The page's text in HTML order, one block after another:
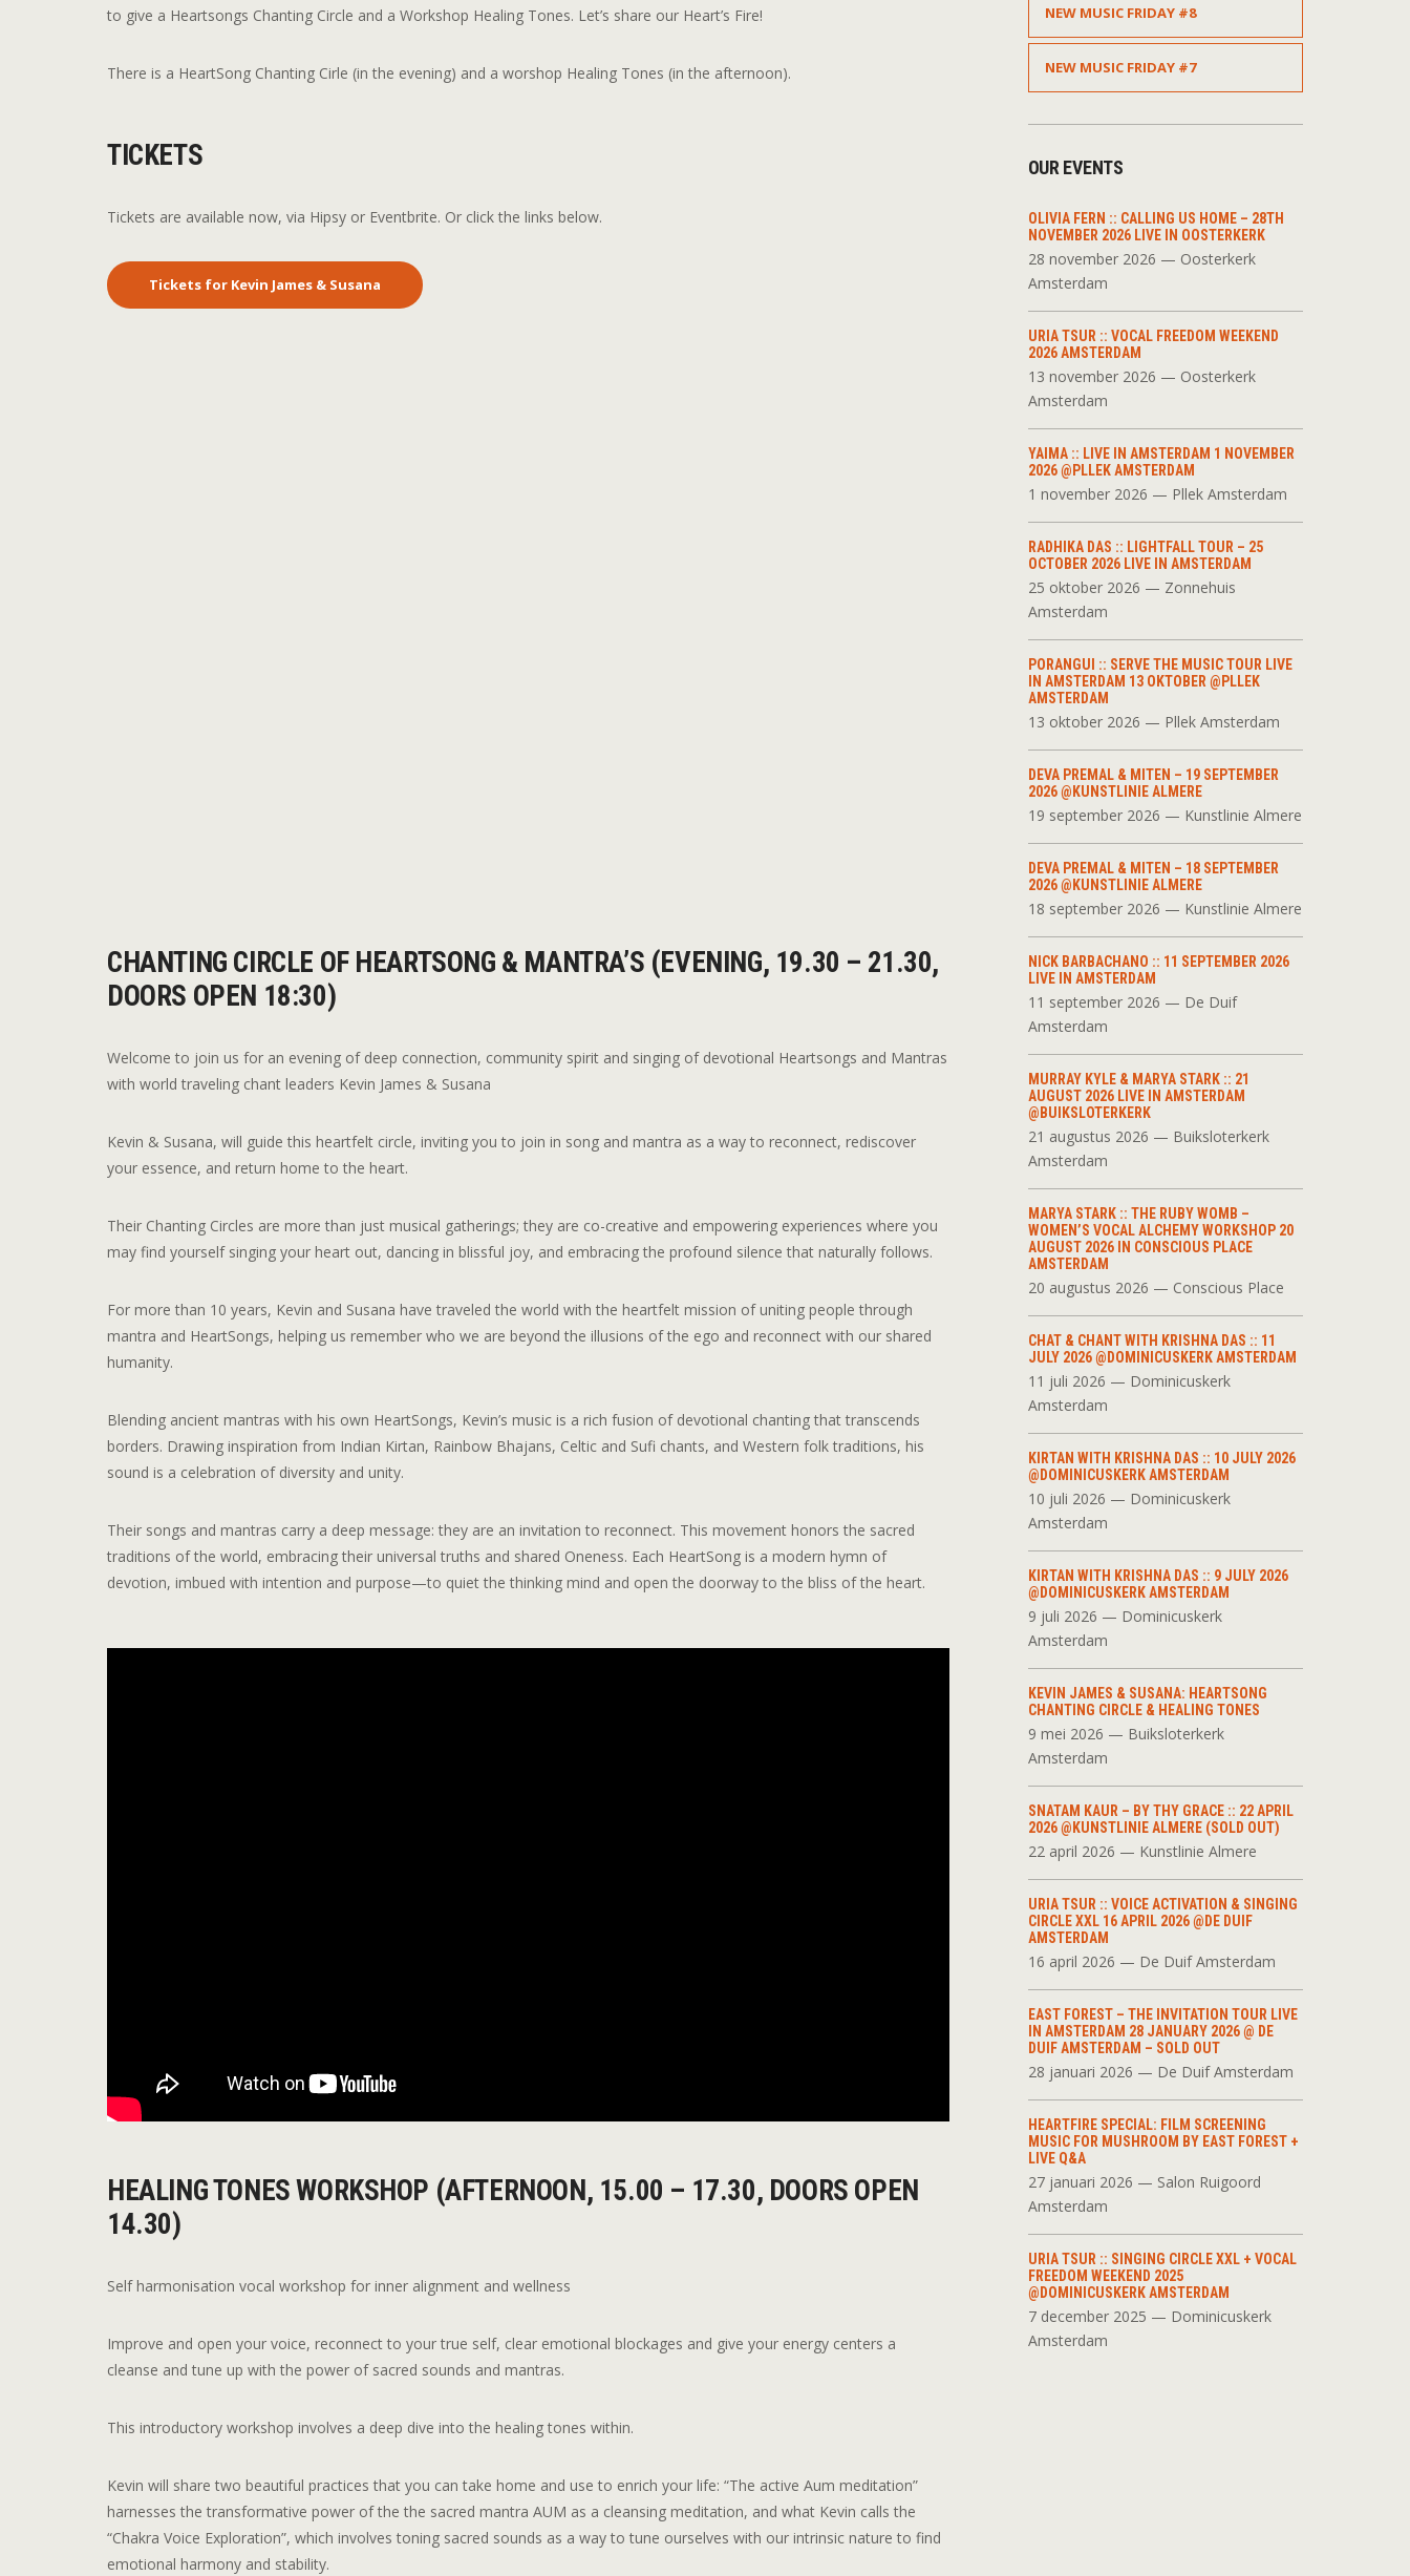
to give a Heartsongs Chanting Circle and a Workshop Healing Tones. Let’s share our Heart’s Fire!
There is a HeartSong Chanting Cirle (in the evening) and a worshop Healing Tones (in the afternoon).
TICKETS
Tickets are available now, via Hipsy or Eventbrite. Or click the links below.
Tickets for Kevin James & Susana
CHANTING CIRCLE OF HEARTSONG & MANTRA’S (EVENING, 19.30 – 21.30,
DOORS OPEN 18:30)
Welcome to join us for an evening of deep connection, community spirit and singing of devotional Heartsongs and Mantras
with world traveling chant leaders Kevin James & Susana
Kevin & Susana, will guide this heartfelt circle, inviting you to join in song and mantra as a way to reconnect, rediscover
your essence, and return home to the heart.
Their Chanting Circles are more than just musical gatherings; they are co-creative and empowering experiences where you
may find yourself singing your heart out, dancing in blissful joy, and embracing the profound silence that naturally follows.
For more than 10 years, Kevin and Susana have traveled the world with the heartfelt mission of uniting people through
mantra and HeartSongs, helping us remember who we are beyond the illusions of the ego and reconnect with our shared
humanity.
Blending ancient mantras with his own HeartSongs, Kevin’s music is a rich fusion of devotional chanting that transcends
borders. Drawing inspiration from Indian Kirtan, Rainbow Bhajans, Celtic and Sufi chants, and Western folk traditions, his
sound is a celebration of diversity and unity.
Their songs and mantras carry a deep message: they are an invitation to reconnect. This movement honors the sacred
traditions of the world, embracing their universal truths and shared Oneness. Each HeartSong is a modern hymn of
devotion, imbued with intention and purpose—to quiet the thinking mind and open the doorway to the bliss of the heart.
HEALING TONES WORKSHOP (AFTERNOON, 15.00 – 17.30, DOORS OPEN
14.30)
Self harmonisation vocal workshop for inner alignment and wellness
Improve and open your voice, reconnect to your true self, clear emotional blockages and give your energy centers a
cleanse and tune up with the power of sacred sounds and mantras.
This introductory workshop involves a deep dive into the healing tones within.
Kevin will share two beautiful practices that you can take home and use to enrich your life: “The active Aum meditation”
harnesses the transformative power of the the sacred mantra AUM as a cleansing meditation, and what Kevin calls the
“Chakra Voice Exploration”, which involves toning sacred sounds as a way to tune ourselves with our intrinsic nature to find
emotional harmony and stability.
NEW MUSIC FRIDAY #8
NEW MUSIC FRIDAY #7
OUR EVENTS
OLIVIA FERN :: CALLING US HOME – 28TH
NOVEMBER 2026 LIVE IN OOSTERKERK
28 november 2026 — Oosterkerk
Amsterdam
URIA TSUR :: VOCAL FREEDOM WEEKEND
2026 AMSTERDAM
13 november 2026 — Oosterkerk
Amsterdam
YAIMA :: LIVE IN AMSTERDAM 1 NOVEMBER
2026 @PLLEK AMSTERDAM
1 november 2026 — Pllek Amsterdam
RADHIKA DAS :: LIGHTFALL TOUR – 25
OCTOBER 2026 LIVE IN AMSTERDAM
25 oktober 2026 — Zonnehuis
Amsterdam
PORANGUI :: SERVE THE MUSIC TOUR LIVE
IN AMSTERDAM 13 OKTOBER @PLLEK
AMSTERDAM
13 oktober 2026 — Pllek Amsterdam
DEVA PREMAL & MITEN – 19 SEPTEMBER
2026 @KUNSTLINIE ALMERE
19 september 2026 — Kunstlinie Almere
DEVA PREMAL & MITEN – 18 SEPTEMBER
2026 @KUNSTLINIE ALMERE
18 september 2026 — Kunstlinie Almere
NICK BARBACHANO :: 11 SEPTEMBER 2026
LIVE IN AMSTERDAM
11 september 2026 — De Duif
Amsterdam
MURRAY KYLE & MARYA STARK :: 21
AUGUST 2026 LIVE IN AMSTERDAM
@BUIKSLOTERKERK
21 augustus 2026 — Buiksloterkerk
Amsterdam
MARYA STARK :: THE RUBY WOMB –
WOMEN’S VOCAL ALCHEMY WORKSHOP 20
AUGUST 2026 IN CONSCIOUS PLACE
AMSTERDAM
20 augustus 2026 — Conscious Place
CHAT & CHANT WITH KRISHNA DAS :: 11
JULY 2026 @DOMINICUSKERK AMSTERDAM
11 juli 2026 — Dominicuskerk
Amsterdam
KIRTAN WITH KRISHNA DAS :: 10 JULY 2026
@DOMINICUSKERK AMSTERDAM
10 juli 2026 — Dominicuskerk
Amsterdam
KIRTAN WITH KRISHNA DAS :: 9 JULY 2026
@DOMINICUSKERK AMSTERDAM
9 juli 2026 — Dominicuskerk
Amsterdam
KEVIN JAMES & SUSANA: HEARTSONG
CHANTING CIRCLE & HEALING TONES
9 mei 2026 — Buiksloterkerk
Amsterdam
SNATAM KAUR – BY THY GRACE :: 22 APRIL
2026 @KUNSTLINIE ALMERE (SOLD OUT)
22 april 2026 — Kunstlinie Almere
URIA TSUR :: VOICE ACTIVATION & SINGING
CIRCLE XXL 16 APRIL 2026 @DE DUIF
AMSTERDAM
16 april 2026 — De Duif Amsterdam
EAST FOREST – THE INVITATION TOUR LIVE
IN AMSTERDAM 28 JANUARY 2026 @ DE
DUIF AMSTERDAM – SOLD OUT
28 januari 2026 — De Duif Amsterdam
HEARTFIRE SPECIAL: FILM SCREENING
MUSIC FOR MUSHROOM BY EAST FOREST +
LIVE Q&A
27 januari 2026 — Salon Ruigoord
Amsterdam
URIA TSUR :: SINGING CIRCLE XXL + VOCAL
FREEDOM WEEKEND 2025
@DOMINICUSKERK AMSTERDAM
7 december 2025 — Dominicuskerk
Amsterdam